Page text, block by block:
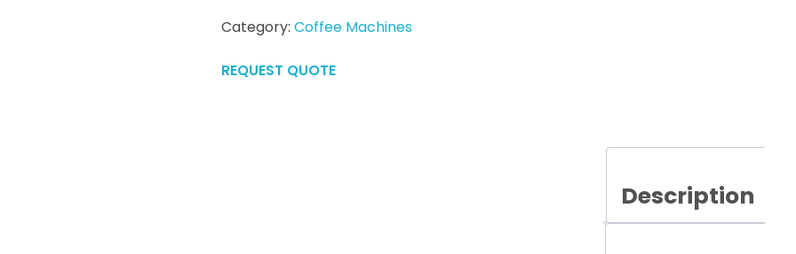
REQUEST QUOTE
Category:Coffee Machines
Description